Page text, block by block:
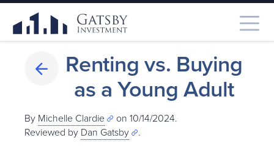
Renting vs. Buying
as a Young Adult
By Michelle Clardie
on 10/14/2024.
Reviewed by Dan Gatsby .